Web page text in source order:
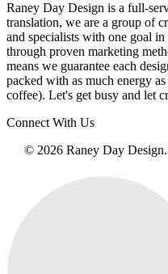
Raney Day Design is a full-
translation, we are a group of
and specialists with one goal
through proven marketing
means we guarantee each
packed with as much energy
coffee). Let's get busy and let
Connect With Us
© 2026 Raney Day